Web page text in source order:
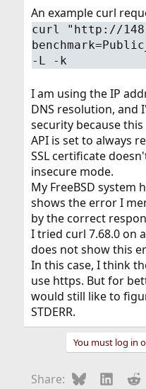
An example curl
curl "http://
-L -k
I am using the IP
DNS resolution, and
security because
API is set to always
SSL certificate
insecure mode.
My FreeBSD system
shows the error I
by the correct
I tried curl 7.68.0 on
does not show this
In this case, I think
use https. But for
would still like to
STDERR.
You must log in
Share: Bluesky